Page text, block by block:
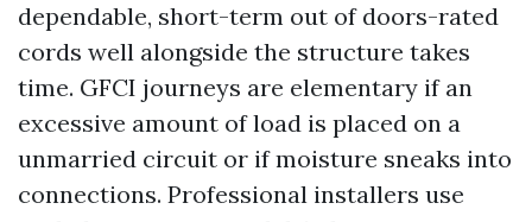
dependable, short-term out of doors-rated
cords well alongside the structure takes
time. GFCI journeys are elementary if an
excessive amount of load is placed on a
unmarried circuit or if moisture sneaks into
connections. Professional installers use